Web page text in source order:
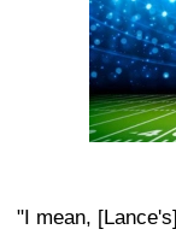
"I mean,